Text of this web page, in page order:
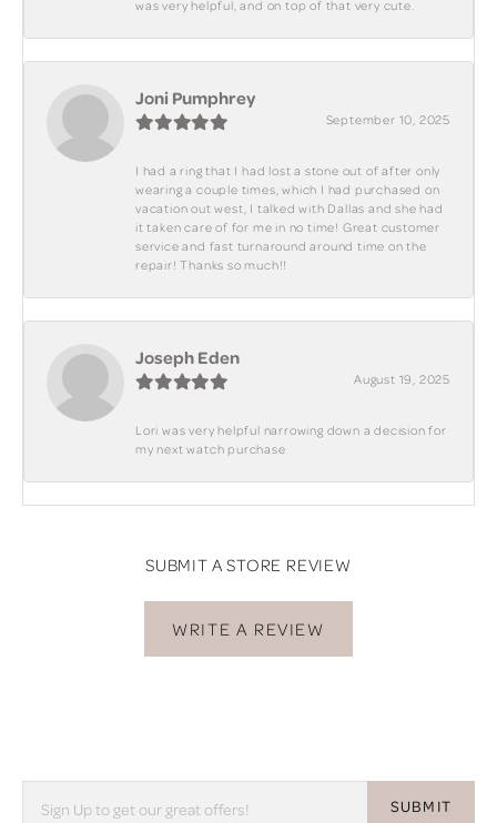
was very helpful, and on top of that very cute.
Joni Pumphrey
September 10, 2025
I had a ring that I had lost a stone out of after only
wearing a couple times, which I had purchased on
vacation out west, I talked with Dallas and she had
it taken care of for me in no time! Great customer
service and fast turnaround around time on the
repair! Thanks so much!!
Joseph Eden
August 19, 2025
Lori was very helpful narrowing down a decision for
my next watch purchase
SUBMIT A STORE REVIEW
WRITE A REVIEW
SUBMIT